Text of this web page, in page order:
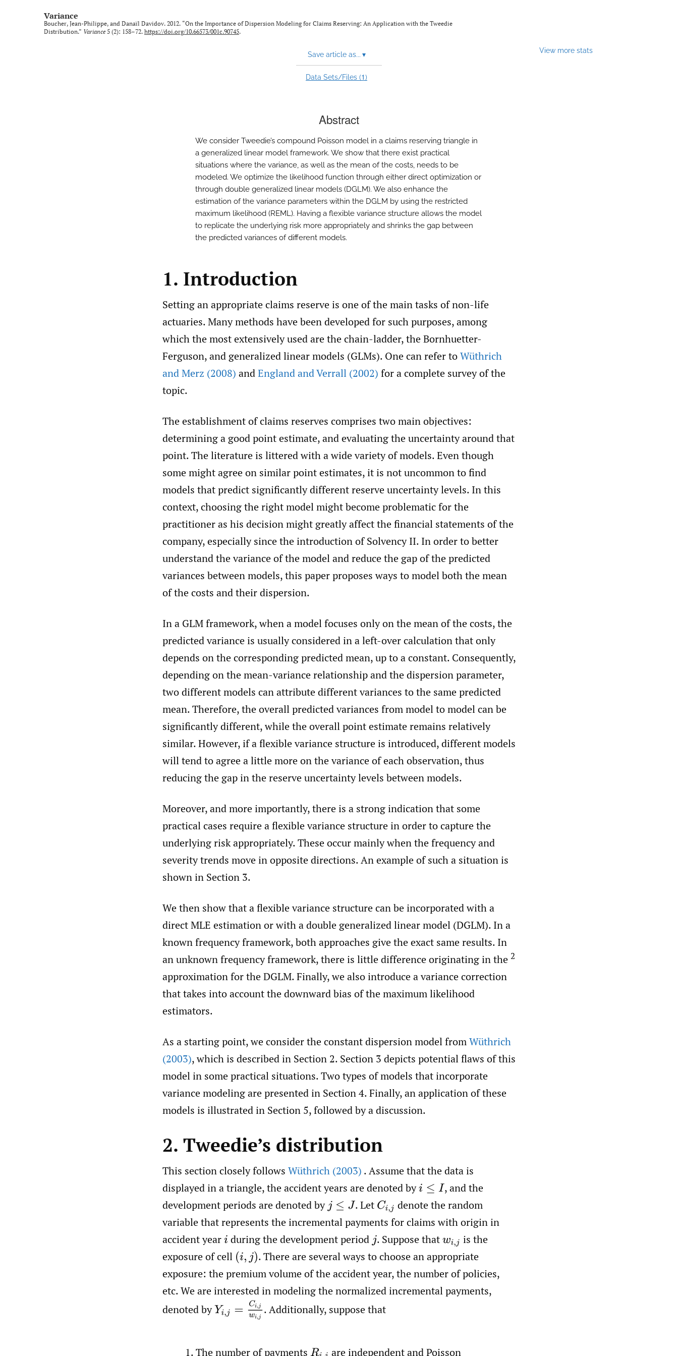
Variance
Boucher, Jean-Philippe, and Danaïl Davidov. 2012. “On the Importance of Dispersion Modeling for Claims Reserving: An Application with the Tweedie
Distribution.” Variance 5 (2): 158–72. https://doi.org/10.66573/001c.90745.
Save article as... ▾
Data Sets/Files (1)
View more stats
Abstract
We consider Tweedie’s compound Poisson model in a claims reserving triangle in
a generalized linear model framework. We show that there exist practical
situations where the variance, as well as the mean of the costs, needs to be
modeled. We optimize the likelihood function through either direct optimization or
through double generalized linear models (DGLM). We also enhance the
estimation of the variance parameters within the DGLM by using the restricted
maximum likelihood (REML). Having a flexible variance structure allows the model
to replicate the underlying risk more appropriately and shrinks the gap between
the predicted variances of different models.
1. Introduction
Setting an appropriate claims reserve is one of the main tasks of non-life
actuaries. Many methods have been developed for such purposes, among
which the most extensively used are the chain-ladder, the Bornhuetter-
Ferguson, and generalized linear models (GLMs). One can refer toWüthrich
and Merz (2008) andEngland and Verrall (2002) for a complete survey of the
topic.
The establishment of claims reserves comprises two main objectives:
determining a good point estimate, and evaluating the uncertainty around that
point. The literature is littered with a wide variety of models. Even though
some might agree on similar point estimates, it is not uncommon to find
models that predict significantly different reserve uncertainty levels. In this
context, choosing the right model might become problematic for the
practitioner as his decision might greatly affect the financial statements of the
company, especially since the introduction of Solvency II. In order to better
understand the variance of the model and reduce the gap of the predicted
variances between models, this paper proposes ways to model both the mean
of the costs and their dispersion.
In a GLM framework, when a model focuses only on the mean of the costs, the
predicted variance is usually considered in a left-over calculation that only
depends on the corresponding predicted mean, up to a constant. Consequently,
depending on the mean-variance relationship and the dispersion parameter,
two different models can attribute different variances to the same predicted
mean. Therefore, the overall predicted variances from model to model can be
significantly different, while the overall point estimate remains relatively
similar. However, if a flexible variance structure is introduced, different models
will tend to agree a little more on the variance of each observation, thus
reducing the gap in the reserve uncertainty levels between models.
Moreover, and more importantly, there is a strong indication that some
practical cases require a flexible variance structure in order to capture the
underlying risk appropriately. These occur mainly when the frequency and
severity trends move in opposite directions. An example of such a situation is
shown in Section 3.
We then show that a flexible variance structure can be incorporated with a
direct MLE estimation or with a double generalized linear model (DGLM). In a
known frequency framework, both approaches give the exact same results. In
an unknown frequency framework, there is little difference originating in the 2
approximation for the DGLM. Finally, we also introduce a variance correction
that takes into account the downward bias of the maximum likelihood
estimators.
As a starting point, we consider the constant dispersion model fromWüthrich
(2003), which is described in Section 2. Section 3 depicts potential flaws of this
model in some practical situations. Two types of models that incorporate
variance modeling are presented in Section 4. Finally, an application of these
models is illustrated in Section 5, followed by a discussion.
2. Tweedie’s distribution
This section closely follows Wüthrich (2003) . Assume that the data is
displayed in a triangle, the accident years are denoted byi≤I ,and the
development periods are denoted by j≤ J .Let Ci, j denote the random
variable that represents the incremental payments for claims with origin in
accident yeari during the development period j.Suppose thatwi, j is the
exposure of cell (i,j ) .There are several ways to choose an appropriate
exposure: the premium volume of the accident year, the number of policies,
etc. We are interested in modeling the normalized incremental payments,
denoted byYi j =Ci ,jwi,.Additionally, suppose that
The number of payments Ri, j are independent and Poisson